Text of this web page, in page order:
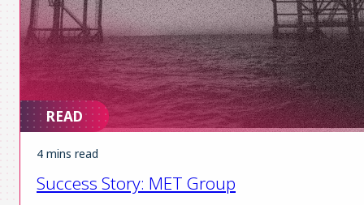
READ
4 mins read
Success Story: MET Group